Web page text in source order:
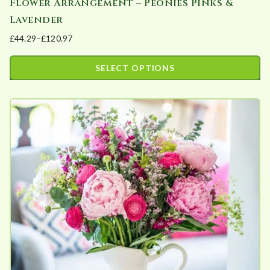
Flower Arrangement – Peonies Pinks &
Lavender
£44.29–£120.97
Price
range:
£120.97
SELECT OPTIONS
product
has
multiple
variants.
options
may
be
chosen
on